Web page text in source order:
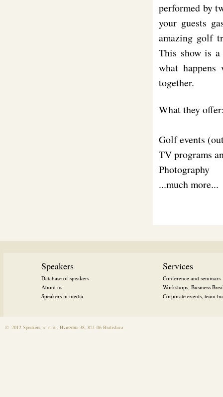
performed by
your guests
amazing golf
This show is a
what
together.
What they
Golf events
TV programs
Photography
...much more...
Speakers
Database of speakers
About us
Speakers in media
Services
Conference and seminars
Workshops, Business
Corporate events, team
© 2012 Speakers, s. r. o., Hviezdna 38, 821 06 Bratislava